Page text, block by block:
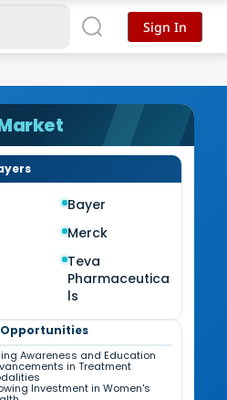
Bayer
Merck
Teva
Pharmaceutica
ls
Opportunities
Awareness and Education
in Treatment
Investment in Women's
Sign In